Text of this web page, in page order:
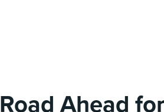
Ahead